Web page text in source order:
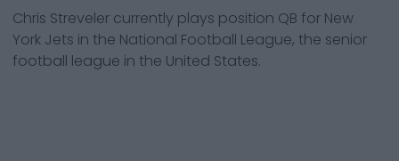
Chris Streveler currently plays position QB for New
York Jets in the National Football League, the senior
football league in the United States.